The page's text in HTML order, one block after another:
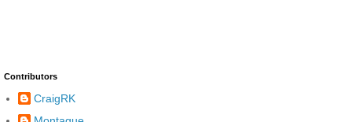
Contributors
CraigRK